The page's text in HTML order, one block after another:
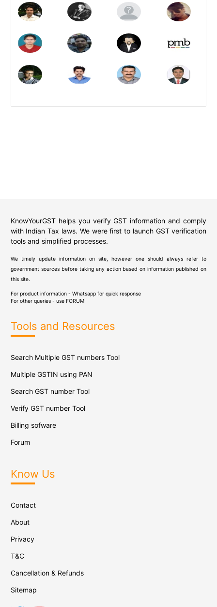
KnowYourGST helps you verify GST information and comply
with Indian Tax laws. We were first to launch GST verification
tools and simplified processes.
We timely update information on site, however one should always refer to
government sources before taking any action based on information published on
this site.
For product information - Whatsapp for quick response
For other queries - use FORUM
Tools and Resources
Search Multiple GST numbers Tool
Multiple GSTIN using PAN
Search GST number Tool
Verify GST number Tool
Billing sofware
Forum
Know Us
Contact
About
Privacy
T&C
Cancellation & Refunds
Sitemap